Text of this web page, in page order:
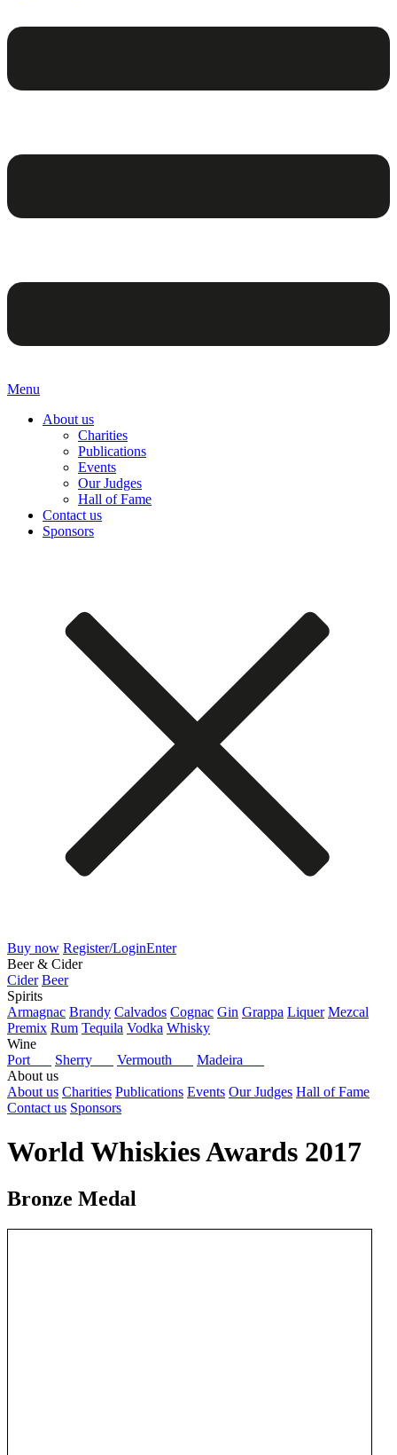
Menu
About us
Charities
Publications
Events
Our Judges
Hall of Fame
Contact us
Sponsors
Buy now Register/LoginEnter
Beer & Cider
Cider Beer
Spirits
Armagnac Brandy Calvados Cognac Gin Grappa Liquer Mezcal
Premix Rum Tequila Vodka Whisky
Wine
Port
Sherry Vermouth
Madeira
About us
About us Charities Publications Events Our Judges Hall of Fame
Contact us Sponsors
World Whiskies Awards 2017
Bronze Medal